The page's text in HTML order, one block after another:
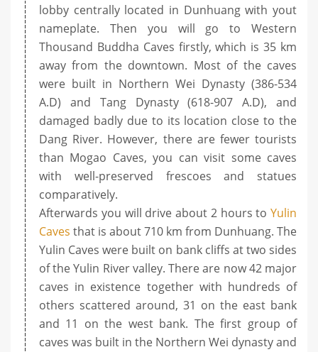
lobby centrally located in Dunhuang with yout
nameplate. Then you will go to Western
Thousand Buddha Caves firstly, which is 35 km
away from the downtown. Most of the caves
were built in Northern Wei Dynasty (386-534
A.D) and Tang Dynasty (618-907 A.D), and
damaged badly due to its location close to the
Dang River. However, there are fewer tourists
than Mogao Caves, you can visit some caves
with well-preserved frescoes and statues
comparatively.
Afterwards you will drive about 2 hours to Yulin
Caves that is about 710 km from Dunhuang. The
Yulin Caves were built on bank cliffs at two sides
of the Yulin River valley. There are now 42 major
caves in existence together with hundreds of
others scattered around, 31 on the east bank
and 11 on the west bank. The first group of
caves was built in the Northern Wei dynasty and